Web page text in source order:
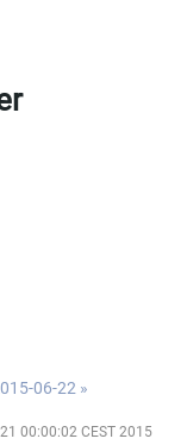
06-22 »
00:00:02 CEST 2015